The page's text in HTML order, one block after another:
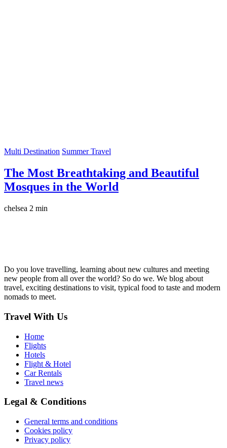
Multi Destination Summer Travel
The Most Breathtaking and Beautiful
Mosques in the World
chelsea 2 min
Do you love travelling, learning about new cultures and meeting
new people from all over the world? So do we. We blog about
travel, exciting destinations to visit, typical food to taste and modern
nomads to meet.
Travel With Us
Home
Flights
Hotels
Flight & Hotel
Car Rentals
Travel news
Legal & Conditions
General terms and conditions
Cookies policy
Privacy policy